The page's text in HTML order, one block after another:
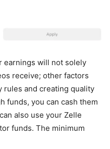
earnings will not solely
receive; other factors
rules and creating quality
funds, you can cash them
also use your Zelle
funds. The minimum